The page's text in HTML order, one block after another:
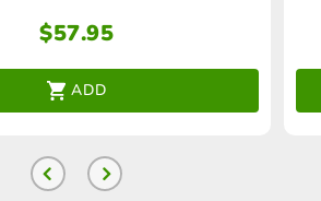
$57.95
ADD